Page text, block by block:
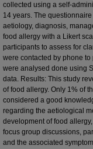
collected using a self-
14 years. The
aetiology, diagnosis,
food allergy with a Likert
participants to assess for
were contacted by phone
were analysed done using
data. Results: This study
of food allergy. Only 1% of
considered a good
regarding the aetiological
development of food
focus group discussions,
and the associated